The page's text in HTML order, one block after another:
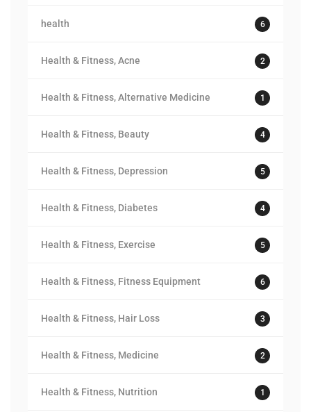
health 6
Health & Fitness, Acne 2
Health & Fitness, Alternative Medicine 1
Health & Fitness, Beauty 4
Health & Fitness, Depression 5
Health & Fitness, Diabetes 4
Health & Fitness, Exercise 5
Health & Fitness, Fitness Equipment 6
Health & Fitness, Hair Loss 3
Health & Fitness, Medicine 2
Health & Fitness, Nutrition 1